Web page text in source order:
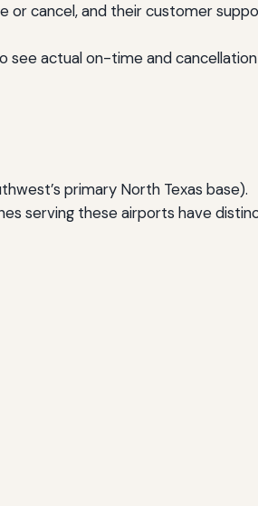
or cancel, and their customer
see actual on-time and cancellation
primary North Texas base).
serving these airports have